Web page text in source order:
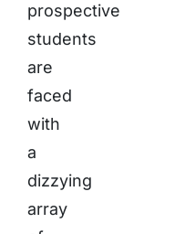
prospective
students
are
faced
with
a
dizzying
array